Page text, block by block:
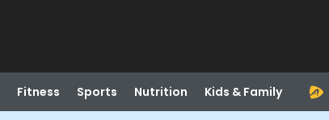
Fitness Sports Nutrition Kids & Family